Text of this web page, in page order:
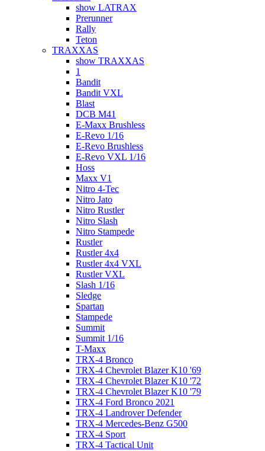
show LATRAX
Prerunner
Rally
Teton
TRAXXAS
show TRAXXAS
1
Bandit
Bandit VXL
Blast
DCB M41
E-Maxx Brushless
E-Revo 1/16
E-Revo Brushless
E-Revo VXL 1/16
Hoss
Maxx V1
Nitro 4-Tec
Nitro Jato
Nitro Rustler
Nitro Slash
Nitro Stampede
Rustler
Rustler 4x4
Rustler 4x4 VXL
Rustler VXL
Slash 1/16
Sledge
Spartan
Stampede
Summit
Summit 1/16
T-Maxx
TRX-4 Bronco
TRX-4 Chevrolet Blazer K10 '69
TRX-4 Chevrolet Blazer K10 '72
TRX-4 Chevrolet Blazer K10 '79
TRX-4 Ford Bronco 2021
TRX-4 Landrover Defender
TRX-4 Mercedes-Benz G500
TRX-4 Sport
TRX-4 Tactical Unit